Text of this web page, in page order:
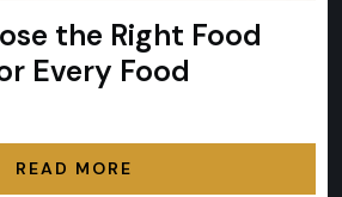
the Right Food
Every Food
READ MORE